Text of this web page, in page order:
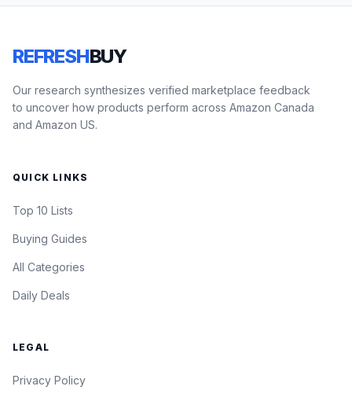
REFRESHBUY
Our research synthesizes verified marketplace feedback
to uncover how products perform across Amazon Canada
and Amazon US.
QUICK LINKS
Top 10 Lists
Buying Guides
All Categories
Daily Deals
LEGAL
Privacy Policy